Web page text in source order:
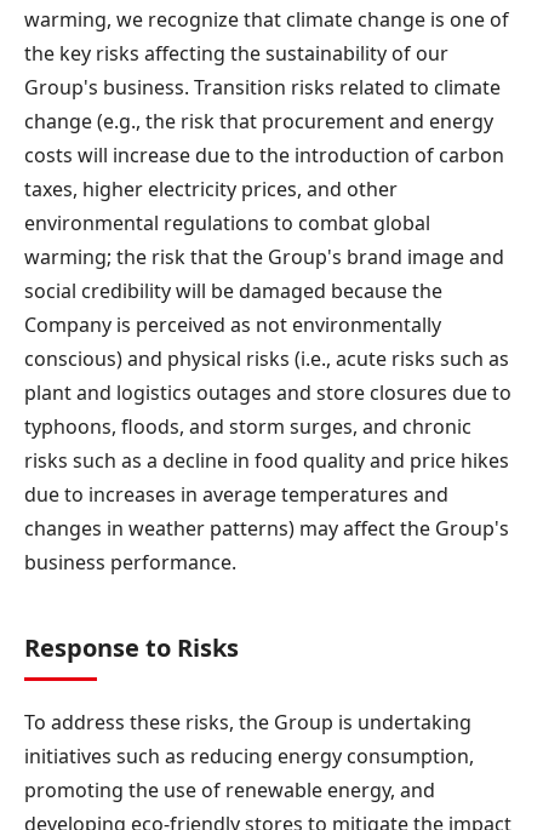
warming, we recognize that climate change is one of
the key risks affecting the sustainability of our
Group's business. Transition risks related to climate
change (e.g., the risk that procurement and energy
costs will increase due to the introduction of carbon
taxes, higher electricity prices, and other
environmental regulations to combat global
warming; the risk that the Group's brand image and
social credibility will be damaged because the
Company is perceived as not environmentally
conscious) and physical risks (i.e., acute risks such as
plant and logistics outages and store closures due to
typhoons, floods, and storm surges, and chronic
risks such as a decline in food quality and price hikes
due to increases in average temperatures and
changes in weather patterns) may affect the Group's
business performance.
Response to Risks
To address these risks, the Group is undertaking
initiatives such as reducing energy consumption,
promoting the use of renewable energy, and
developing eco-friendly stores to mitigate the impact